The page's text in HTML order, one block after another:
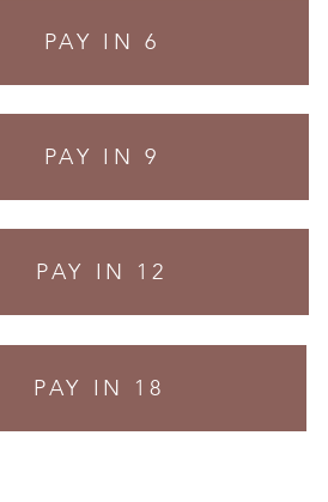
PAY IN 6
PAY IN 9
PAY IN 12
PAY IN 18